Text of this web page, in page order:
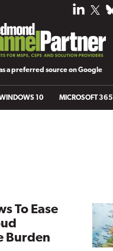
a preferred source on Google
10 MICROSOFT 365
To Ease
Burden